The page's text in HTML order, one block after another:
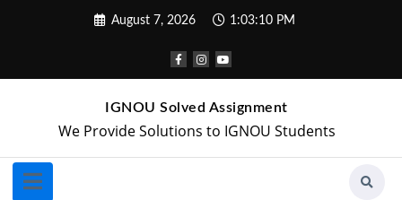
August 7, 2026 1:03:11 PM
IGNOU Solved Assignment
We Provide Solutions to IGNOU Students